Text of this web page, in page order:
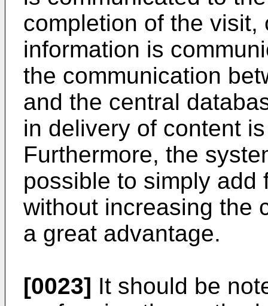
completion of the visit,
information is
the communication
and the central
in delivery of content
Furthermore, the
possible to simply add
without increasing the
a great advantage.
[0023] It should be